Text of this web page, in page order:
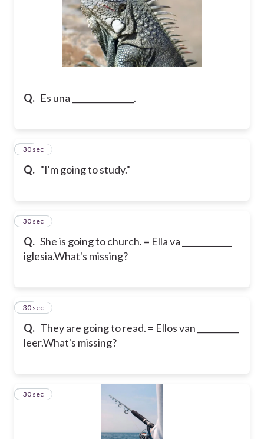
Q. Es una _______________.
Q. "I'm going to study."
21
30 sec
Q. She is going to church. = Ella va ____________
iglesia.What's missing?
22
30 sec
Q. They are going to read. = Ellos van __________
leer.What's missing?
23
30 sec
24
30 sec